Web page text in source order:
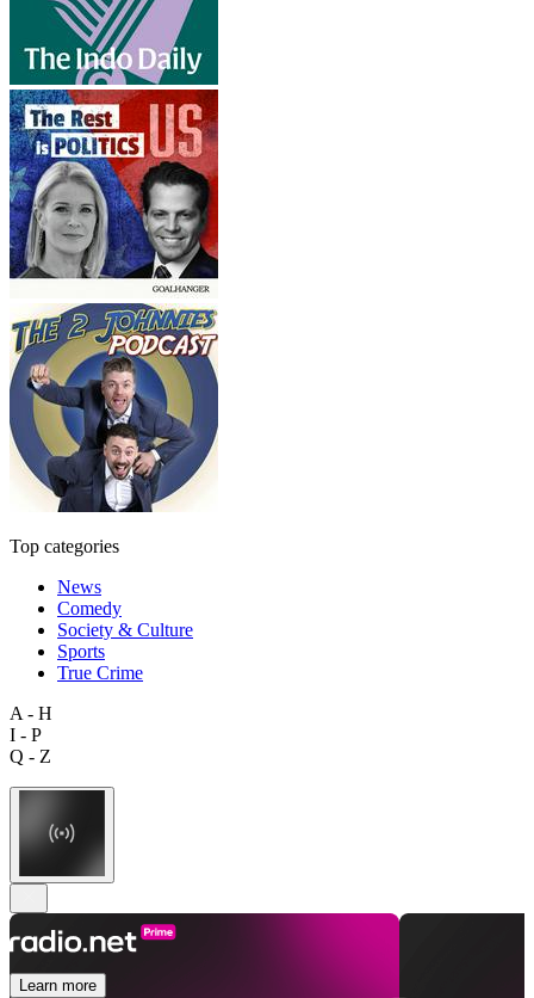
Top categories
News
Comedy
Society & Culture
Sports
True Crime
A - H
I - P
Q - Z
Learn more